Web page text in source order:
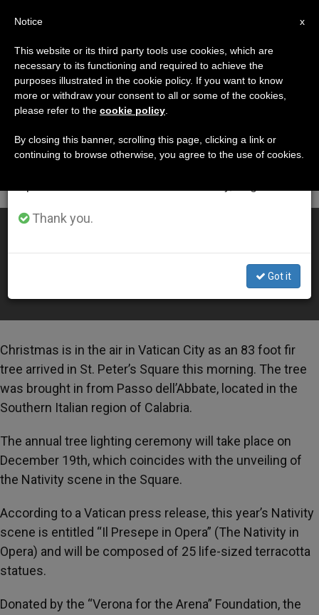
DÍA
Diciembre 4th, 2014
LATEST NEWS
83-Foot Tall Christmas Tree Arrives in St. Peter's
Christmas is in the air in Vatican City as an 83 foot fir
tree arrived in St. Peter’s Square this morning. The tree
was brought in from Passo dell’Abbate, located in the
Southern Italian region of Calabria.
The annual tree lighting ceremony will take place on
December 19th, which coincides with the unveiling of
the Nativity scene in the Square.
According to a Vatican press release, this year’s Nativity
scene is entitled “Il Presepe in Opera” (The Nativity in
Opera) and will be composed of 25 life-sized terracotta
statues.
Donated by the “Verona for the Arena” Foundation, the
×
Important Notice
From July 27 to August 7 we will take our
annual break, taking advantage of the summer
period when less information is generated and
Thank you.
Got it
x
Notice
This website or its third party tools use cookies, which are
necessary to its functioning and required to achieve the
purposes illustrated in the cookie policy. If you want to know
more or withdraw your consent to all or some of the cookies,
please refer to the cookie policy
By closing this banner, scrolling this page, clicking a link or
continuing to browse otherwise, you agree to the use of cookies.